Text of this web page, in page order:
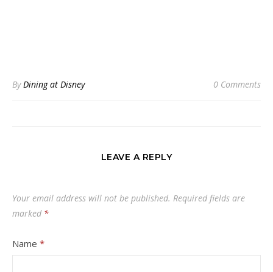
ByDining at Disney 0 Comments
LEAVE A REPLY
Your email address will not be published. Required fields are
marked *
Name *